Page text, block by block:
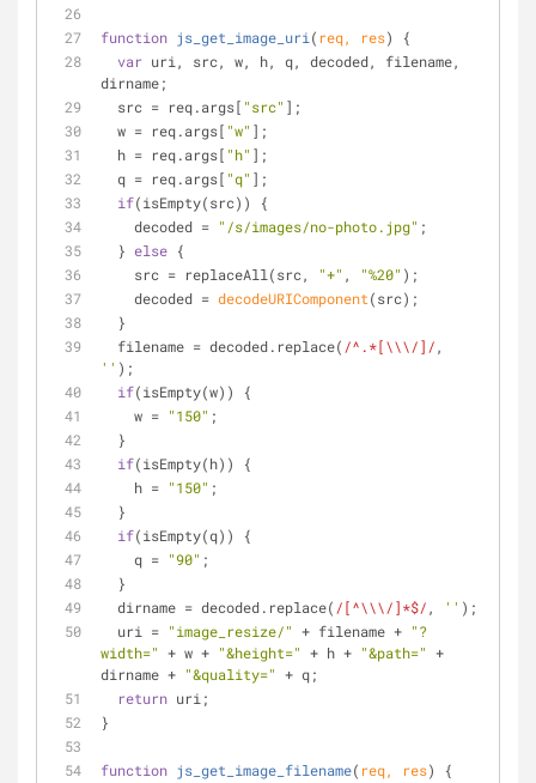
function js_get_image_uri ( req, res)
{
var uri, src, w, h, q, decoded, filename,
dirname;
  src = req.args[
"src" ];
  w = req.args[
"w" ];
  h = req.args[
"h" ];
  q = req.args[
"q" ];
if(isEmpty(src)) {
    decoded =
"/s/images/no-photo.jpg" ;
  }
else {
    src = replaceAll(src,
"+" , "%20" );
    decoded =
decodeURIComponent(src);
  }
  filename = decoded.replace(
/^.*[\\\/]/
'' );
if(isEmpty(w)) {
    w =
"150" ;
  }
if(isEmpty(h)) {
    h =
"150" ;
  }
if(isEmpty(q)) {
    q =
"90" ;
  }
  dirname = decoded.replace(
/[^\\\/]*$/ , '' );
  uri =
"image_resize/" + filename + "?
width=" + w + "&height=" + h + "&path=" +
dirname + "&quality=" + q;
return uri;
}
function js_get_image_filename( req, res)
{